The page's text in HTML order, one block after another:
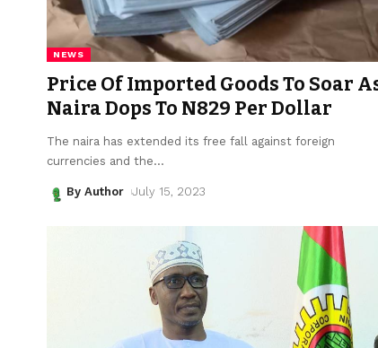
NEWS
Price Of Imported Goods To Soar
Naira Dops To N829 Per Dollar
The naira has extended its free fall against foreign
currencies and the…
By Author July 15, 2023